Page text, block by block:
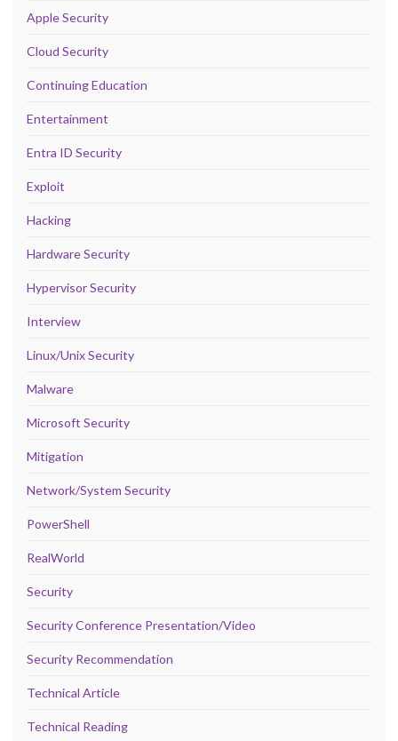
Apple Security
Cloud Security
Continuing Education
Entertainment
Entra ID Security
Exploit
Hacking
Hardware Security
Hypervisor Security
Interview
Linux/Unix Security
Malware
Microsoft Security
Mitigation
Network/System Security
PowerShell
RealWorld
Security
Security Conference Presentation/Video
Security Recommendation
Technical Article
Technical Reading